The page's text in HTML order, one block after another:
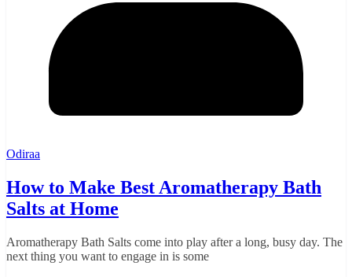
Odiraa
How to Make Best Aromatherapy Bath
Salts at Home
Aromatherapy Bath Salts come into play after a long, busy day. The
next thing you want to engage in is some